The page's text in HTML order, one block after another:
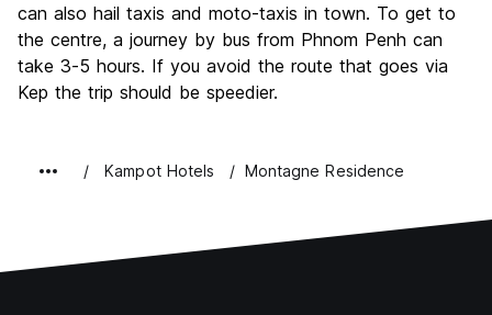
can also hail taxis and moto-taxis in town. To get to
the centre, a journey by bus from Phnom Penh can
take 3-5 hours. If you avoid the route that goes via
Kep the trip should be speedier.
Kampot Hotels Montagne Residence